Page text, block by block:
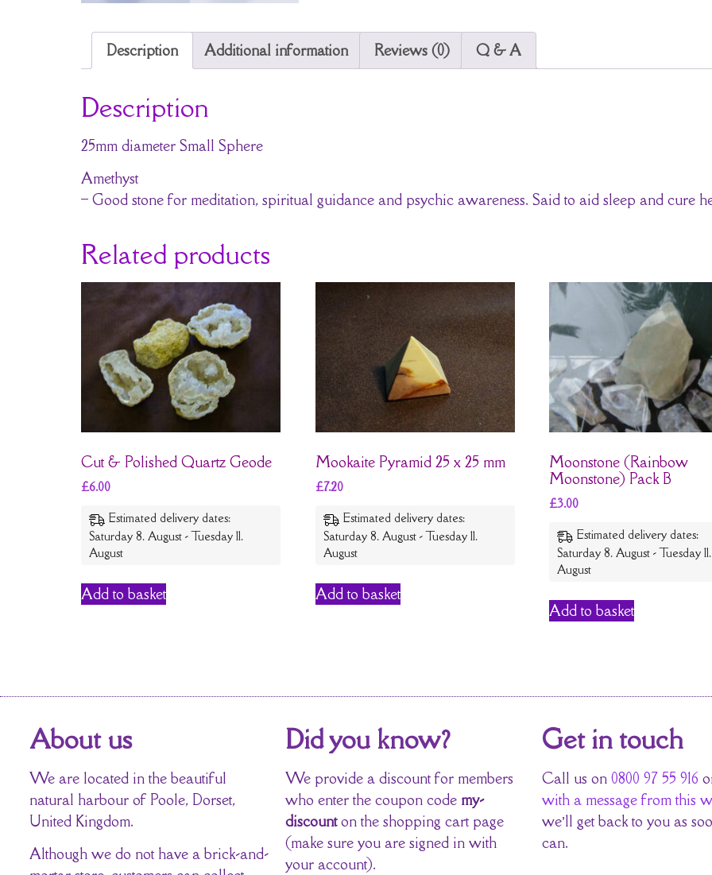
Description Additional information Reviews (0) Q & A
Description
25mm diameter Small Sphere
Amethyst
– Good stone for meditation, spiritual guidance and psychic awareness. Said to aid sleep and cure
Related products
Cut & Polished Quartz Geode
£6.00
Estimated delivery dates:
Saturday 8. August - Tuesday 11.
August
Add to basket
Mookaite Pyramid 25 x 25 mm
£7.20
Estimated delivery dates:
Saturday 8. August - Tuesday 11.
August
Add to basket
Moonstone (Rainbow
Moonstone) Pack B
£3.00
Estimated delivery dates:
Saturday 8. August - Tuesday 11.
August
Add to basket
About us
We are located in the beautiful
natural harbour of Poole, Dorset,
United Kingdom.
Although we do not have a brick-and-
Did you know?
We provide a discount for members
who enter the coupon code my-
discounton the shopping cart page
(make sure you are signed in with
your account).
Get in touch
Call us on 0800 97 55 916
with a message from this
we’ll get back to you as
can.